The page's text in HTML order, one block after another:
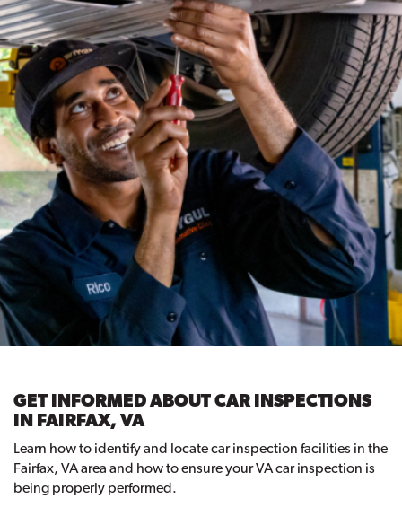
GET INFORMED ABOUT CAR INSPECTIONS
IN FAIRFAX, VA
Learn how to identify and locate car inspection facilities in the
Fairfax, VA area and how to ensure your VA car inspection is
being properly performed.